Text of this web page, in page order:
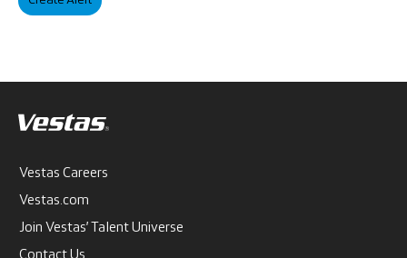
Vestas Careers
Vestas.com
Join Vestas’ Talent Universe
Contact Us